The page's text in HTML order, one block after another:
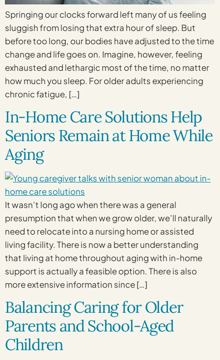
Springing our clocks forward left many of us feeling
sluggish from losing that extra hour of sleep. But
before too long, our bodies have adjusted to the time
change and life goes on. Imagine, however, feeling
exhausted and lethargic most of the time, no matter
how much you sleep. For older adults experiencing
chronic fatigue, […]
In-Home Care Solutions Help
Seniors Remain at Home While
Aging
It wasn’t long ago when there was a general
presumption that when we grow older, we’ll naturally
need to relocate into a nursing home or assisted
living facility. There is now a better understanding
that living at home throughout aging with in-home
support is actually a feasible option. There is also
more extensive information since […]
Balancing Caring for Older
Parents and School-Aged
Children